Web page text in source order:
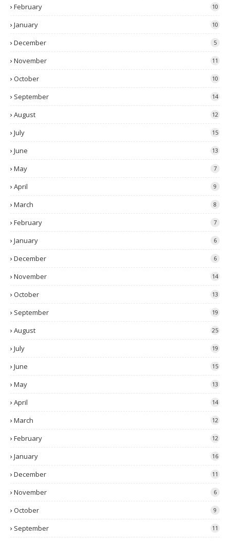
February 10
January 10
December 5
November 11
October 10
September 14
August 12
July 15
June 13
May 7
April 9
March 8
February 7
January 6
December 6
November 14
October 13
September 19
August 25
July 19
June 15
May 13
April 14
March 12
February 12
January 16
December 11
November 6
October 9
September 11